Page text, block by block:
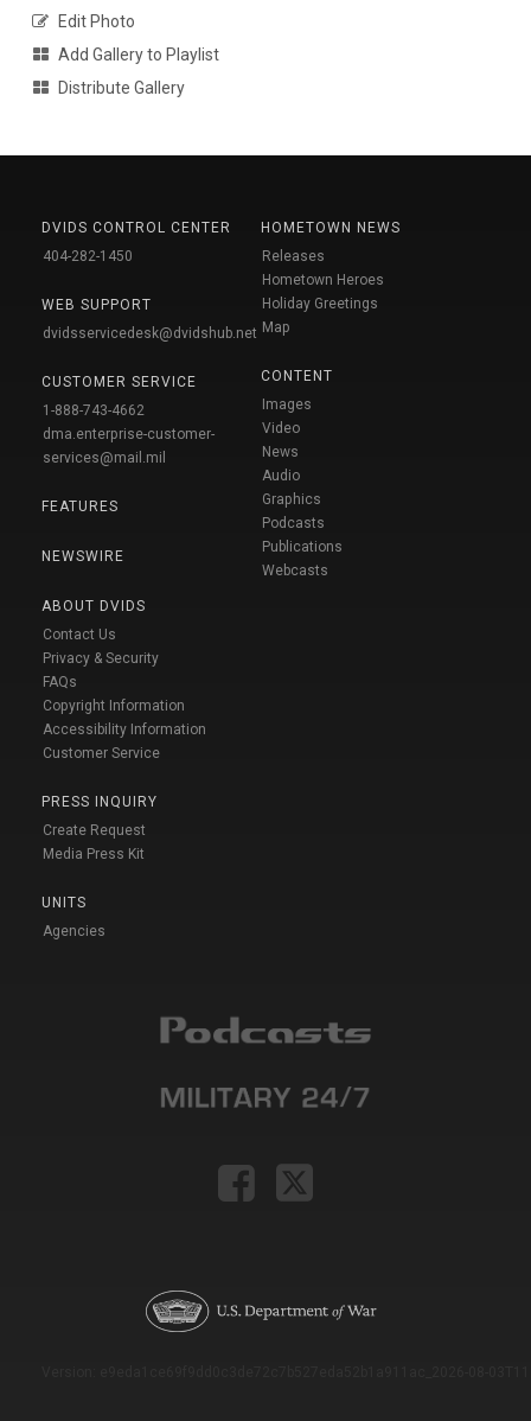
Edit Photo
Add Gallery to Playlist
Distribute Gallery
DVIDS CONTROL CENTER
404-282-1450
WEB SUPPORT
dvidsservicedesk@dvidshub.net
CUSTOMER SERVICE
1-888-743-4662
dma.enterprise-customer-
services@mail.mil
FEATURES
NEWSWIRE
ABOUT DVIDS
Contact Us
Privacy & Security
FAQs
Copyright Information
Accessibility Information
Customer Service
PRESS INQUIRY
Create Request
Media Press Kit
UNITS
Agencies
HOMETOWN NEWS
Releases
Hometown Heroes
Holiday Greetings
Map
CONTENT
Images
Video
News
Audio
Graphics
Podcasts
Publications
Webcasts